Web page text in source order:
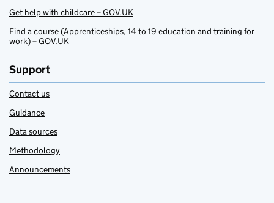
Get help with childcare – GOV.UK
Find a course (Apprenticeships, 14 to 19 education and training for
work) – GOV.UK
Support
Contact us
Guidance
Data sources
Methodology
Announcements